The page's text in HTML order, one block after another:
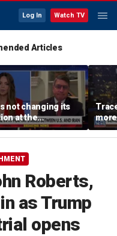
Log In Watch TV
Articles
not changing its
at the
table:
CENTCOM
more
Roberts,
as Trump
opens